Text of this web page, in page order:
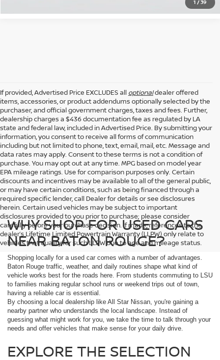
1 /39
If provided, Advertised Price EXCLUDES all optionaldealer offered
items, accessories, or product addendums optionally selected by the
purchaser, and official government charges, taxes and fees. Further,
dealership charges a $436 documentation fee as regulated by LA
state and federal law, included in Advertised Price. By submitting your
information, you consent to receive all forms of communication
including but not limited to phone, text, email, mail, etc. Message and
data rates may apply. Consent to these terms is not a condition of
purchase. You may opt out at any time. MPG based on model year
EPA mileage ratings. Use for comparison purposes only. Certain
discounts and incentives may be available to all of the general public,
or may have certain conditions, such as being financed through a
required specific lender, call Dealer for details or see disclosures
herein. Certain used vehicles may be subject to important
disclosures provided to you prior to purchase; please consider
carefully before your purchase decision. If made, references to the
dealer’s Lifetime Limited Powertrain Warranty (LLPW) only relate to
vehicles that qualify for such LLPW due to age and mileage status.
WHY SHOP FOR USED CARS
NEAR BATON ROUGE?
Shopping locally for a used car comes with a number of advantages.
Baton Rouge traffic, weather, and daily routines shape what kind of
vehicle works best for the roads here. From students commuting to LSU
to families making regular school runs or weekend trips out of town,
having a reliable car is essential.
By choosing a local dealership like All Star Nissan, you're gaining a
nearby partner who understands the local landscape. Instead of
guessing what might work for you, we take the time to talk through your
needs and offer vehicles that make sense for your daily drive.
EXPLORE THE SELECTION